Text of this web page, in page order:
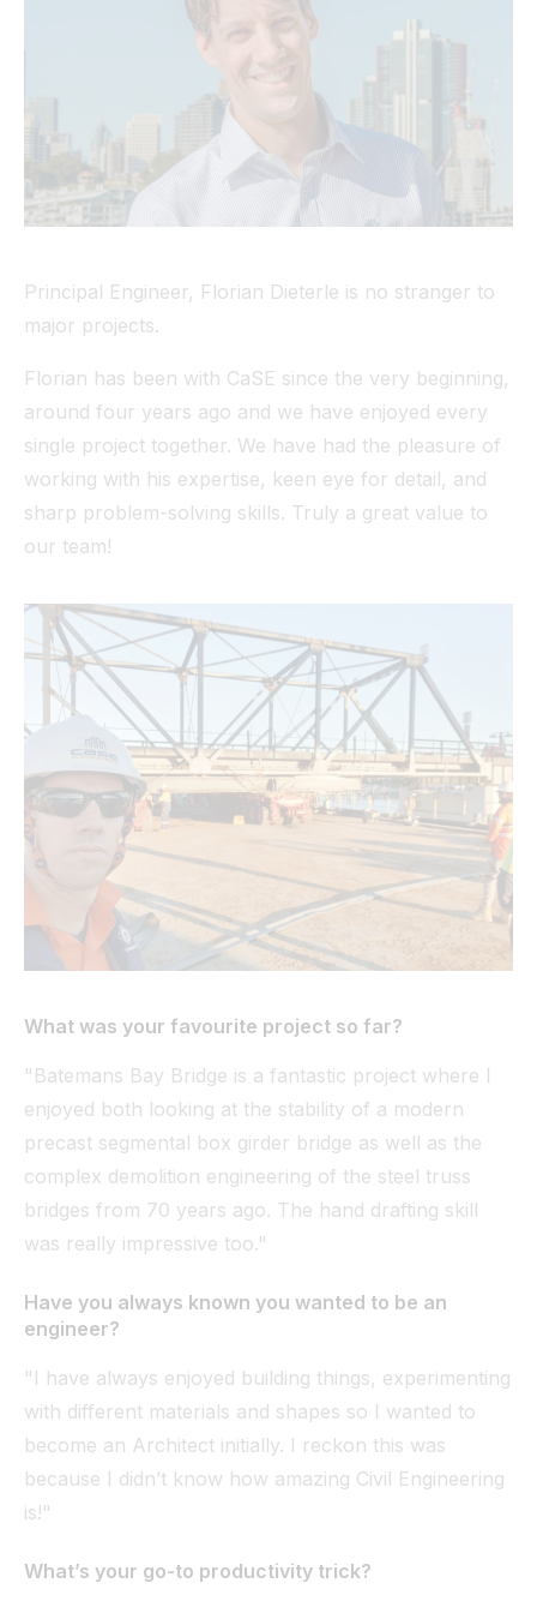
Principal Engineer, Florian Dieterle is no stranger to
major projects.
Florian has been with CaSE since the very beginning,
around four years ago and we have enjoyed every
single project together. We have had the pleasure of
working with his expertise, keen eye for detail, and
sharp problem-solving skills. Truly a great value to
our team!
What was your favourite project so far?
"Batemans Bay Bridge is a fantastic project where I
enjoyed both looking at the stability of a modern
precast segmental box girder bridge as well as the
complex demolition engineering of the steel truss
bridges from 70 years ago. The hand drafting skill
was really impressive too."
Have you always known you wanted to be an
engineer?
"I have always enjoyed building things, experimenting
with different materials and shapes so I wanted to
become an Architect initially. I reckon this was
because I didn’t know how amazing Civil Engineering
is!"
What’s your go-to productivity trick?